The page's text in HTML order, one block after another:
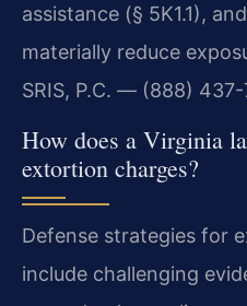
assistance (§ 5K1.1),
materially reduce
SRIS, P.C. — (888) 437-
How does a Virginia
extortion charges?
Defense strategies for
include challenging